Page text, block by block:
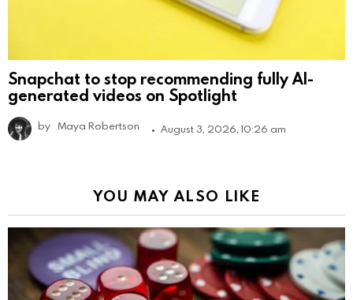
Snapchat to stop recommending fully AI-
generated videos on Spotlight
by Maya Robertson August 3, 2026, 10:26 am
YOU MAY ALSO LIKE